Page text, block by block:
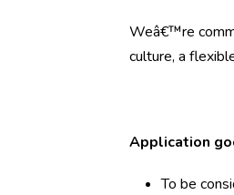
Weâ€™re
culture, a
Application
To be